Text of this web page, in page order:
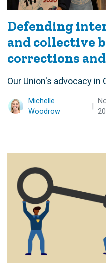
Defending
and collective
corrections
Our Union's advocacy in
Michelle
Woodrow